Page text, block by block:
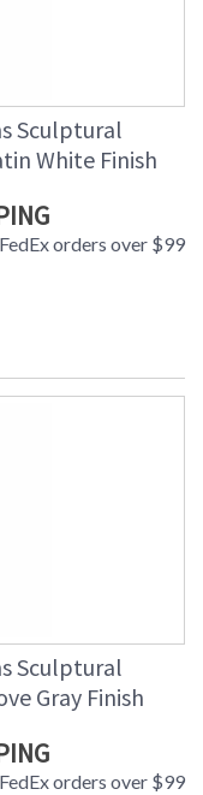
Sculptural
White Finish
orders over $99
Sculptural
Gray Finish
orders over $99